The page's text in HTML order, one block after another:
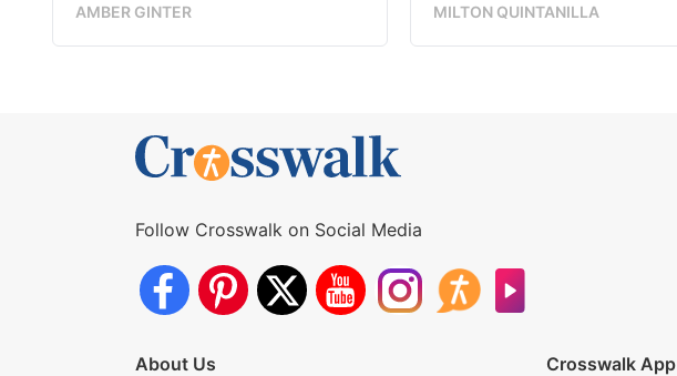
AMBER GINTER MILTON QUINTANILLA
Follow Crosswalk on Social Media
About Us Crosswalk App